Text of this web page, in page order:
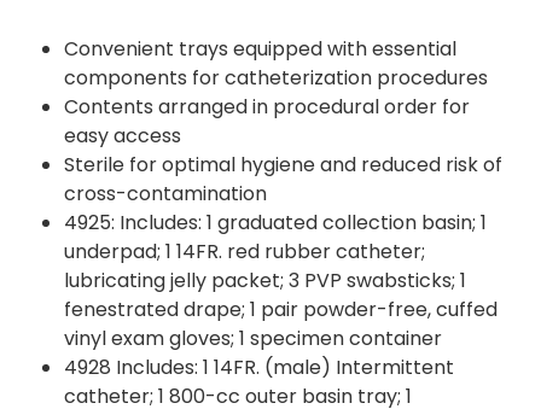
Convenient trays equipped with essential
components for catheterization procedures
Contents arranged in procedural order for
easy access
Sterile for optimal hygiene and reduced risk of
cross-contamination
4925: Includes: 1 graduated collection basin; 1
underpad; 1 14FR. red rubber catheter;
lubricating jelly packet; 3 PVP swabsticks; 1
fenestrated drape; 1 pair powder-free, cuffed
vinyl exam gloves; 1 specimen container
4928 Includes: 1 14FR. (male) Intermittent
catheter; 1 800-cc outer basin tray; 1